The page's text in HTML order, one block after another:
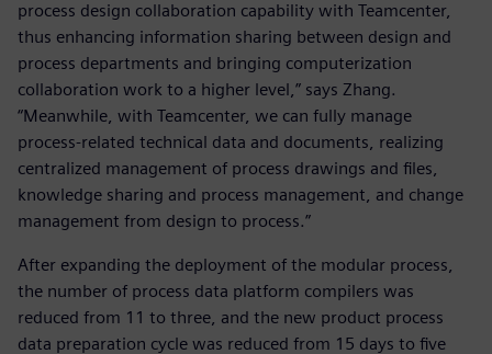
process design collaboration capability with Teamcenter,
thus enhancing information sharing between design and
process departments and bringing computerization
collaboration work to a higher level,” says Zhang.
“Meanwhile, with Teamcenter, we can fully manage
process-related technical data and documents, realizing
centralized management of process drawings and files,
knowledge sharing and process management, and change
management from design to process.”
After expanding the deployment of the modular process,
the number of process data platform compilers was
reduced from 11 to three, and the new product process
data preparation cycle was reduced from 15 days to five